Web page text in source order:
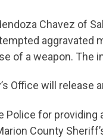
Chavez of
aggravated
of a weapon. The
Office will release
Police for providing
County